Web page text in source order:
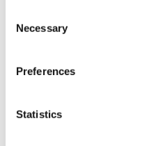
Selection
Necessary
Preferences
Statistics
2021
2020
2019